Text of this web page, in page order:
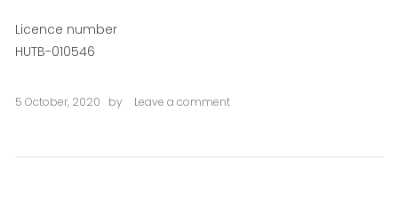
Licence number
HUTB-010546
5 October, 2020 by Leave a commenton